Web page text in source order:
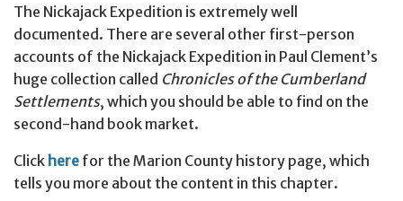
The Nickajack Expedition is extremely well
documented. There are several other first-person
accounts of the Nickajack Expedition in Paul Clement’s
huge collection called Chronicles of the Cumberland
Settlements, which you should be able to find on the
second-hand book market.
Click here for the Marion County history page, which
tells you more about the content in this chapter.